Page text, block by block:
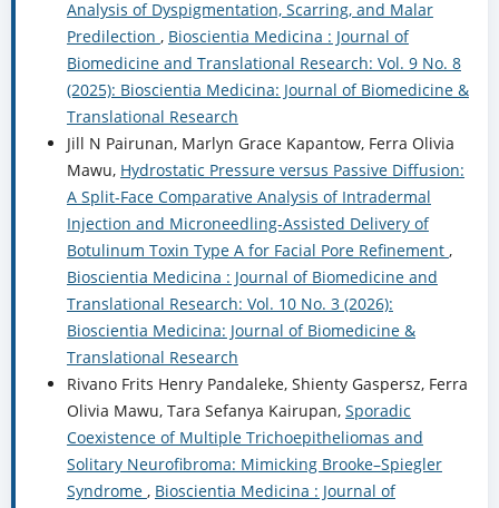
Analysis of Dyspigmentation, Scarring, and Malar
Predilection , Bioscientia Medicina : Journal of
Biomedicine and Translational Research: Vol. 9 No. 8
(2025): Bioscientia Medicina: Journal of Biomedicine &
Translational Research
Jill N Pairunan, Marlyn Grace Kapantow, Ferra Olivia
Mawu, Hydrostatic Pressure versus Passive Diffusion:
A Split-Face Comparative Analysis of Intradermal
Injection and Microneedling-Assisted Delivery of
Botulinum Toxin Type A for Facial Pore Refinement ,
Bioscientia Medicina : Journal of Biomedicine and
Translational Research: Vol. 10 No. 3 (2026):
Bioscientia Medicina: Journal of Biomedicine &
Translational Research
Rivano Frits Henry Pandaleke, Shienty Gaspersz, Ferra
Olivia Mawu, Tara Sefanya Kairupan, Sporadic
Coexistence of Multiple Trichoepitheliomas and
Solitary Neurofibroma: Mimicking Brooke–Spiegler
Syndrome , Bioscientia Medicina : Journal of